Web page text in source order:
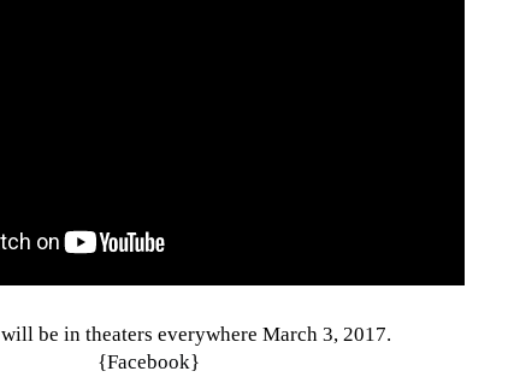
will be in theaters everywhere March 3, 2017.
{Facebook}